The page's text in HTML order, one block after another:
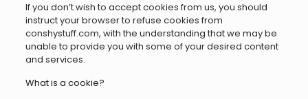
If you don’t wish to accept cookies from us, you should
instruct your browser to refuse cookies from
conshystuff.com, with the understanding that we may be
unable to provide you with some of your desired content
and services.
What is a cookie?